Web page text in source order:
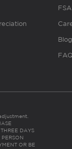
Blog
FAQ
DAYS
OR BE